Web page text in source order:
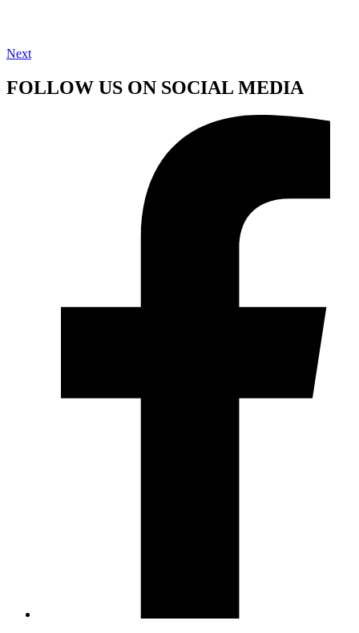
Next
FOLLOW US ON SOCIAL MEDIA